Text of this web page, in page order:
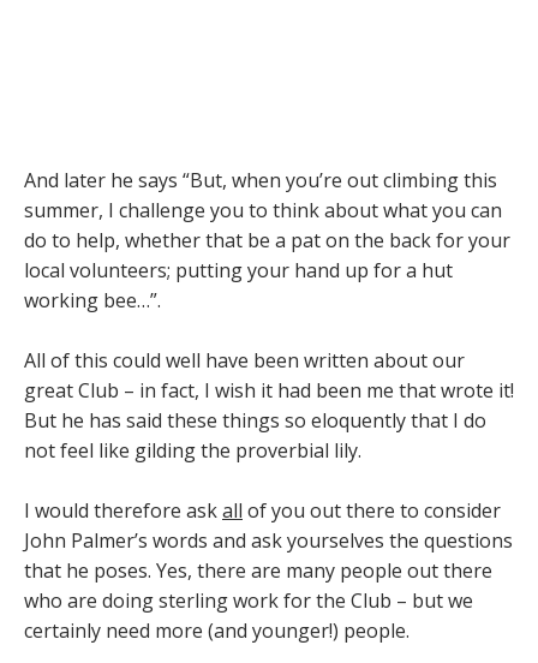
And later he says “But, when you’re out climbing this
summer, I challenge you to think about what you can
do to help, whether that be a pat on the back for your
local volunteers; putting your hand up for a hut
working bee…”.
All of this could well have been written about our
great Club – in fact, I wish it had been me that wrote it!
But he has said these things so eloquently that I do
not feel like gilding the proverbial lily.
I would therefore askall of you out there to consider
John Palmer’s words and ask yourselves the questions
that he poses. Yes, there are many people out there
who are doing sterling work for the Club – but we
certainly need more (and younger!) people.